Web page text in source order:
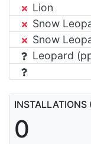
Lion
Snow
Snow
Leopard
INSTALLATIONS
0